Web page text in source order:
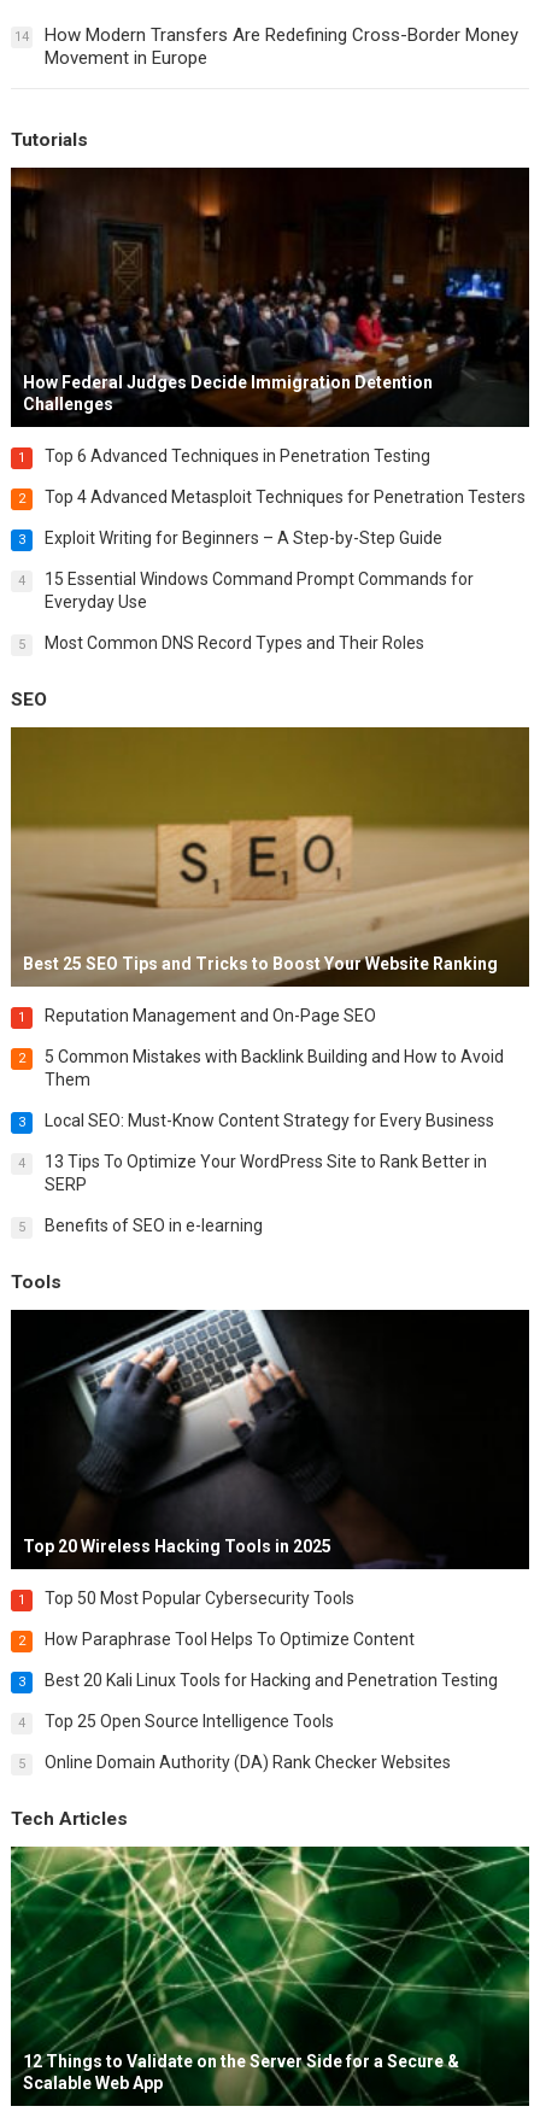
14
How Modern Transfers Are Redefining Cross-Border Money
Movement in Europe
Tutorials
How Federal Judges Decide Immigration Detention
Challenges
1 Top 6 Advanced Techniques in Penetration Testing
2 Top 4 Advanced Metasploit Techniques for Penetration Testers
3 Exploit Writing for Beginners – A Step-by-Step Guide
4
15 Essential Windows Command Prompt Commands for
Everyday Use
5 Most Common DNS Record Types and Their Roles
SEO
Best 25 SEO Tips and Tricks to Boost Your Website Ranking
1 Reputation Management and On-Page SEO
2
5 Common Mistakes with Backlink Building and How to Avoid
Them
3 Local SEO: Must-Know Content Strategy for Every Business
4
13 Tips To Optimize Your WordPress Site to Rank Better in
SERP
5 Benefits of SEO in e-learning
Tools
Top 20 Wireless Hacking Tools in 2025
1 Top 50 Most Popular Cybersecurity Tools
2 How Paraphrase Tool Helps To Optimize Content
3 Best 20 Kali Linux Tools for Hacking and Penetration Testing
4 Top 25 Open Source Intelligence Tools
5 Online Domain Authority (DA) Rank Checker Websites
Tech Articles
12 Things to Validate on the Server Side for a Secure &
Scalable Web App